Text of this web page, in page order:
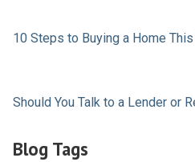
10 Steps to Buying a Home
Should You Talk to a Lender or
Blog Tags